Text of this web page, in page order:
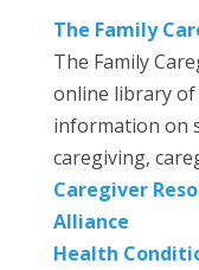
The Family
The Family
online library of
information on
caregiving,
Caregiver
Alliance
Health